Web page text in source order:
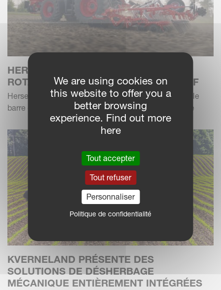
HERSE ROTATIVE KVERNELANDS
ROTAGO F AVEC SEMOIR F-DRILL CB F
Herses rotatives de nouvelle génération avec nouvelle
barre de semis - une combinaison flexible et efficace
KVERNELAND PRÉSENTE DES
SOLUTIONS DE DÉSHERBAGE
MÉCANIQUE ENTIÈREMENT INTÉGRÉES
We are using cookies on
this website to offer you a
better browsing
experience. Find out more
here
Tout accepter
Tout refuser
Personnaliser
Politique de confidentialité